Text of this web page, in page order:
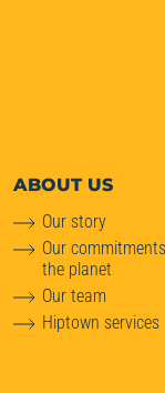
ABOUTUS
Our story
Our
the planet
Our team
Hiptown services